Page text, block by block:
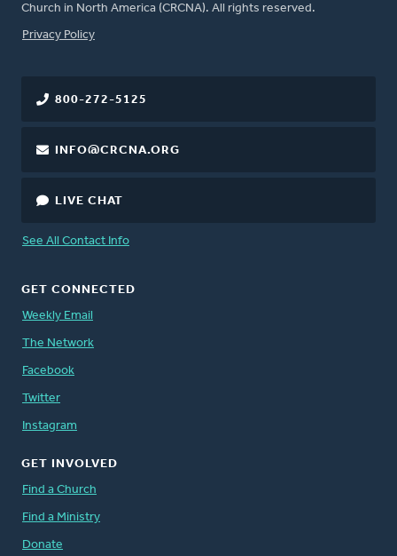
Church in North America (CRCNA). All rights reserved.
FOOTER
Privacy Policy
800-272-5125
INFO@CRCNA.ORG
LIVE CHAT
See All Contact Info
GET CONNECTED
Weekly Email
The Network
Facebook
Twitter
Instagram
GET INVOLVED
Find a Church
Find a Ministry
Donate